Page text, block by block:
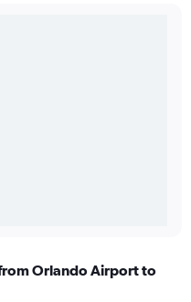
Orlando Airport to